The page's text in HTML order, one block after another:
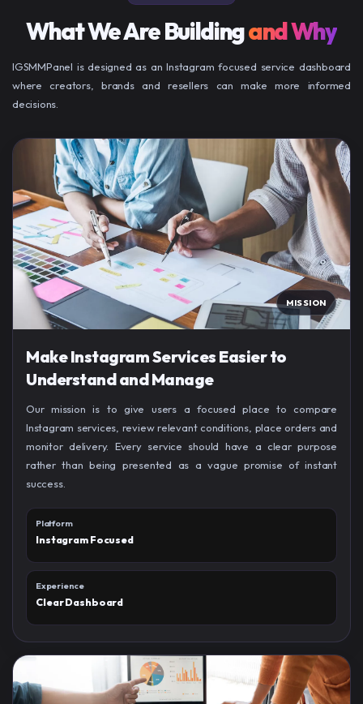
What We Are Buildingand Why
IGSMMPanel is designed as an Instagram focused service dashboard
where creators, brands and resellers can make more informed
decisions.
MISSION
Make Instagram Services Easier to
Understand and Manage
Our mission is to give users a focused place to compare
Instagram services, review relevant conditions, place orders and
monitor delivery. Every service should have a clear purpose
rather than being presented as a vague promise of instant
success.
Platform
Instagram Focused
Experience
Clear Dashboard